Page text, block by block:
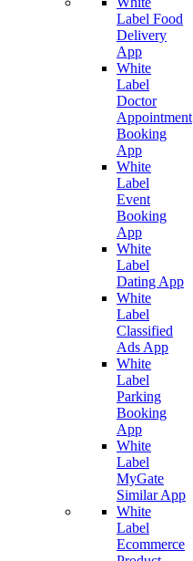
Label Food
Delivery
App
White
Label
Doctor
Appointment
Booking
App
White
Label
Event
Booking
App
White
Label
Dating App
White
Label
Classified
Ads App
White
Label
Parking
Booking
App
White
Label
MyGate
Similar App
White
Label
Ecommerce